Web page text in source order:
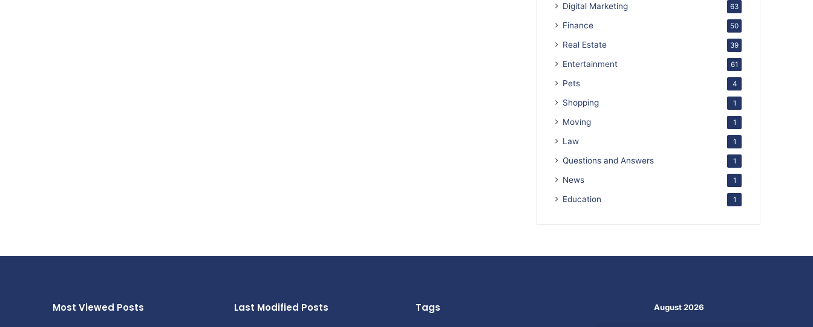
Digital Marketing 63
Finance 50
Real Estate 39
Entertainment 61
Pets 4
Shopping 1
Moving 1
Law 1
Questions and Answers 1
News 1
Education 1
Most Viewed Posts Last Modified Posts Tags August 2026